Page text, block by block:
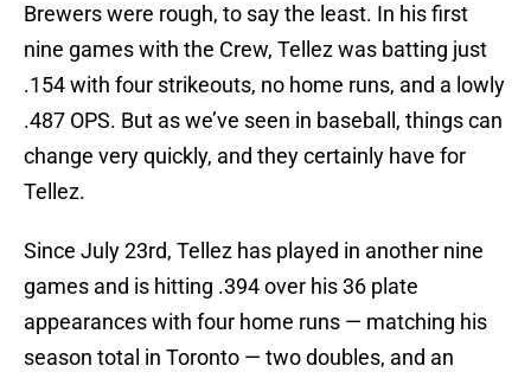
Brewers were rough, to say the least. In his first
nine games with the Crew, Tellez was batting just
.154 with four strikeouts, no home runs, and a lowly
.487 OPS. But as we’ve seen in baseball, things can
change very quickly, and they certainly have for
Tellez.
Since July 23rd, Tellez has played in another nine
games and is hitting .394 over his 36 plate
appearances with four home runs — matching his
season total in Toronto — two doubles, and an